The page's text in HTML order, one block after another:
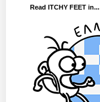
Read ITCHY FEET in...